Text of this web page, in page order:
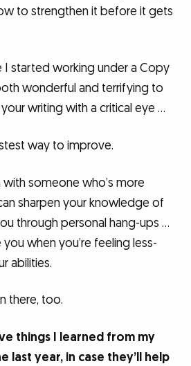
to strengthen it before it gets
I started working under a Copy
wonderful and terrifying to
writing with a critical eye …
way to improve.
with someone who’s more
sharpen your knowledge of
through personal hang-ups …
when you’re feeling less-
abilities.
there, too.
things I learned from my
last year, in case they’ll help